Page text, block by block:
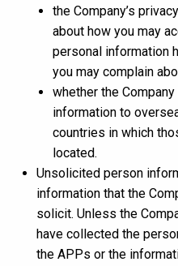
the Company’s
about how you may
personal information
you may complain
whether the
information to
countries in which
located.
Unsolicited person
information that the
solicit. Unless the
have collected the
the APPs or the